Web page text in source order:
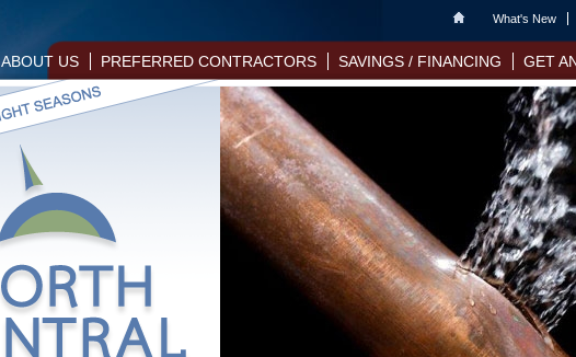
Home What's New
ABOUT US PREFERRED CONTRACTORS SAVINGS / FINANCING GET